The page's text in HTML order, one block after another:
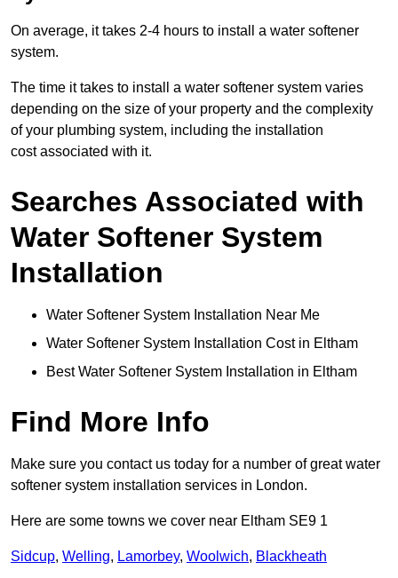
On average, it takes 2-4 hours to install a water softener
system.
The time it takes to install a water softener system varies
depending on the size of your property and the complexity
of your plumbing system, including the installation
cost associated with it.
Searches Associated with
Water Softener System
Installation
Water Softener System Installation Near Me
Water Softener System Installation Cost in Eltham
Best Water Softener System Installation in Eltham
Find More Info
Make sure you contact us today for a number of great water
softener system installation services in London.
Here are some towns we cover near Eltham SE9 1
Sidcup, Welling, Lamorbey, Woolwich, Blackheath